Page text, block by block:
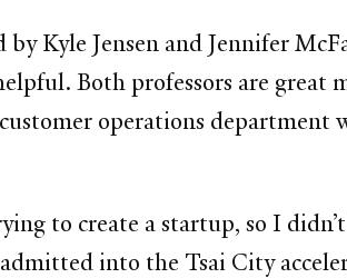
Kyle Jensen and Jennifer
Both professors are great
operations
to create a startup, so I
into the Tsai City